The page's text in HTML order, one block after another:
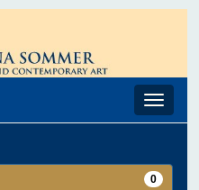
Toggle
0